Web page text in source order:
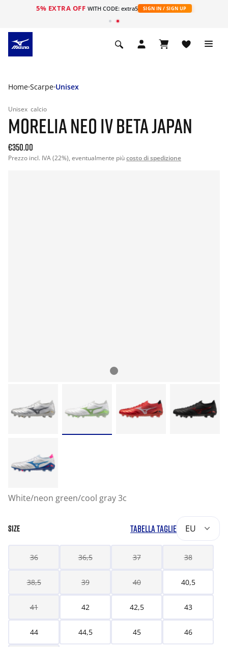
5% EXTRA OFF WITH CODE: extra5 SIGN IN / SIGN UP
Home Scarpe Unisex
Unisex calcio
MORELIA NEO IV BETA JAPAN
€350.00
Prezzo incl. IVA (22%), eventualmente piùcosto di spedizione
White/neon green/cool gray 3c
SIZE TABELLA TAGLIE EU
36 36,5 37 38
38,5 39 40 40,5
41 42 42,5 43
44 44,5 45 46